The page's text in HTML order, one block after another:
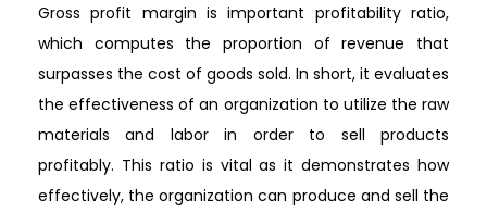
Gross profit margin is important profitability ratio,
which computes the proportion of revenue that
surpasses the cost of goods sold. In short, it evaluates
the effectiveness of an organization to utilize the raw
materials and labor in order to sell products
profitably. This ratio is vital as it demonstrates how
effectively, the organization can produce and sell the